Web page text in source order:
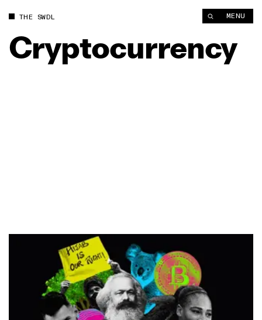
THE SWDL MENU
Cryptocurrency